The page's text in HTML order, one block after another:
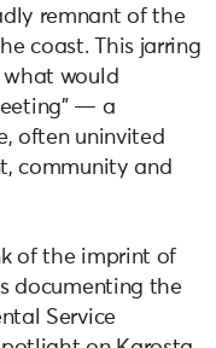
remnant of the
coast. This jarring
what would
— a
often uninvited
community and
of the imprint of
documenting the
Service